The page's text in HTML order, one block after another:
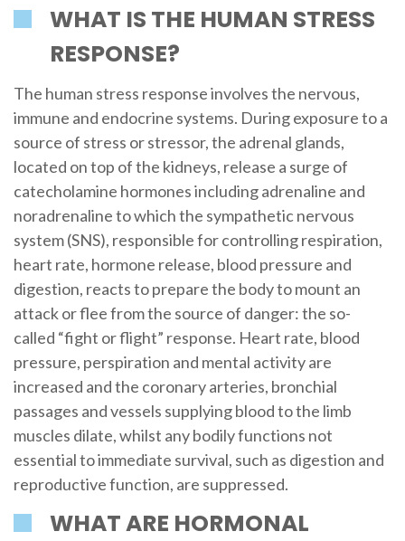
WHAT IS THE HUMAN STRESS
RESPONSE?
The human stress response involves the nervous,
immune and endocrine systems. During exposure to a
source of stress or stressor, the adrenal glands,
located on top of the kidneys, release a surge of
catecholamine hormones including adrenaline and
noradrenaline to which the sympathetic nervous
system (SNS), responsible for controlling respiration,
heart rate, hormone release, blood pressure and
digestion, reacts to prepare the body to mount an
attack or flee from the source of danger: the so-
called “fight or flight” response. Heart rate, blood
pressure, perspiration and mental activity are
increased and the coronary arteries, bronchial
passages and vessels supplying blood to the limb
muscles dilate, whilst any bodily functions not
essential to immediate survival, such as digestion and
reproductive function, are suppressed.
WHAT ARE HORMONAL